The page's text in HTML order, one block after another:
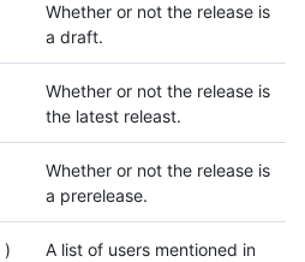
Whether or not the release is
a draft.
Whether or not the release is
the latest releast.
Whether or not the release is
a prerelease.
)
A list of users mentioned in